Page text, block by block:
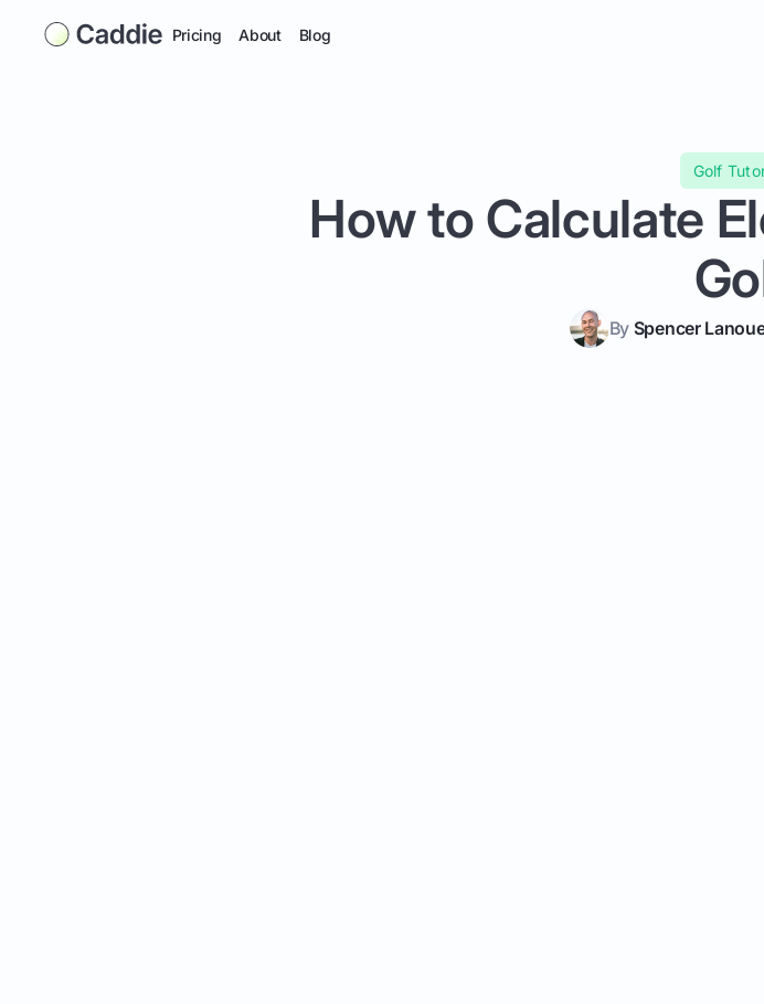
Pricing About Blog
Golf
How to Calculate
By Spencer